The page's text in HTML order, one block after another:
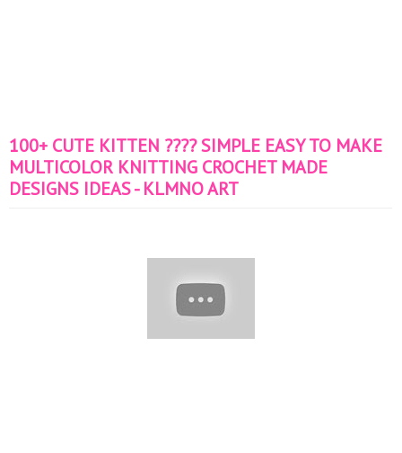
100+ CUTE KITTEN ???? SIMPLE EASY TO MAKE
MULTICOLOR KNITTING CROCHET MADE
DESIGNS IDEAS - KLMNO ART